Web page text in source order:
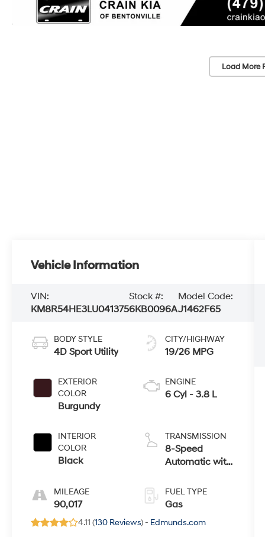
Load More
Vehicle Information
VIN:
KM8R54HE3LU041375
Stock #:
6KB0096A
Model Code:
J1462F65
BODY STYLE
4D Sport Utility
EXTERIOR
COLOR
Burgundy
INTERIOR
COLOR
Black
MILEAGE
90,017
CITY/HIGHWAY
19/26 MPG
ENGINE
6 Cyl - 3.8 L
TRANSMISSION
8-Speed
Automatic with
FUEL TYPE
Gas
4.11 (130 Reviews) - Edmunds.com